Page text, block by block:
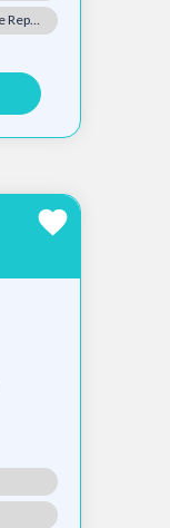
Periodic Adverse Drug Experience Report (PADER)
favorite